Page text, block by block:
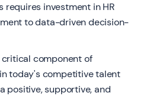
requires investment in HR
to data-driven decision-
component of
today's competitive talent
positive, supportive, and